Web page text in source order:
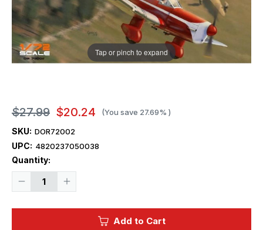
Tap or pinch to expand
$27.99 $20.24 (You save 27.69% )
SKU: DOR72002
UPC: 4820237050038
Quantity:
Decrease
Increase
Current
Add to Cart